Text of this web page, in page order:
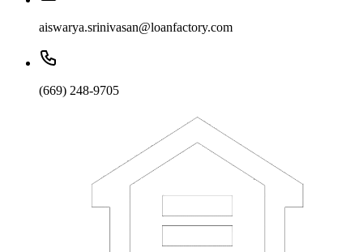
aiswarya.srinivasan@loanfactory.com
(669) 248-9705